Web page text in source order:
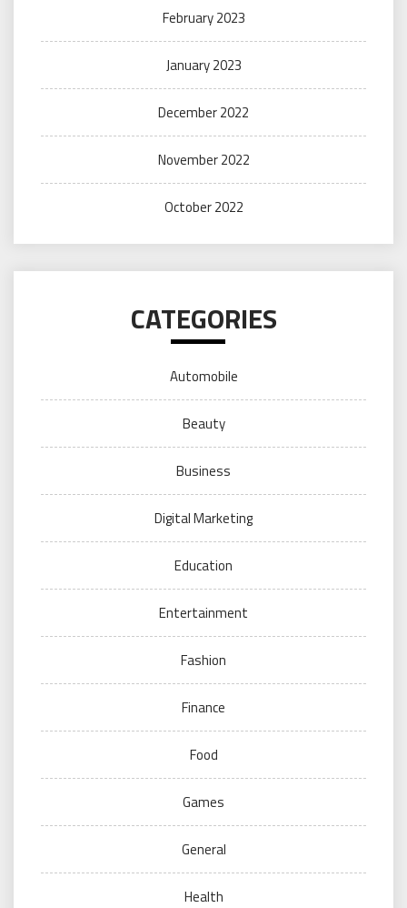
February 2023
January 2023
December 2022
November 2022
October 2022
CATEGORIES
Automobile
Beauty
Business
Digital Marketing
Education
Entertainment
Fashion
Finance
Food
Games
General
Health